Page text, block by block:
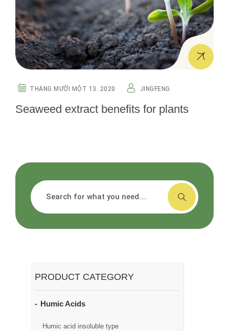
THÁNG MƯỜI MỘT 13. 2020 JINGFENG
Seaweed extract benefits for plants
PRODUCT CATEGORY
Humic Acids
Humic acid insoluble type